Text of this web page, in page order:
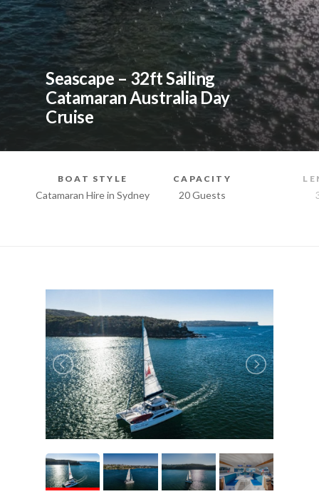
Seascape – 32ft Sailing
Catamaran Australia Day
Cruise
BOAT STYLE
Catamaran Hire in Sydney
CAPACITY
20 Guests